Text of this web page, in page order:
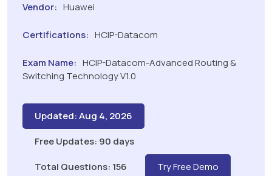
Vendor: Huawei
Certifications: HCIP-Datacom
Exam Name: HCIP-Datacom-Advanced Routing &
Switching Technology V1.0
Updated: Aug 4, 2026
Free Updates: 90 days
Total Questions: 156
Try Free Demo